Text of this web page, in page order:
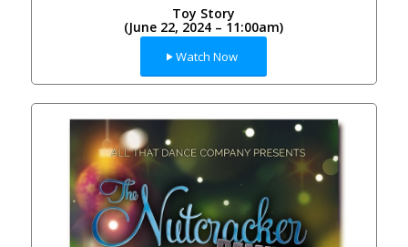
Toy Story
(June 22, 2024 – 11:00am)
Watch Now